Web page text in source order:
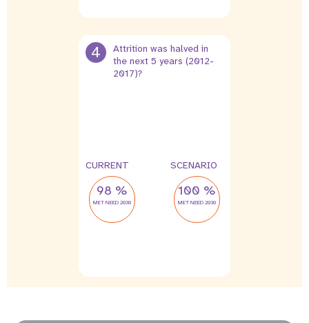
4
Attrition was halved in
the next 5 years (2012-
2017)?
CURRENT
98 %
MET NEED 2030
SCENARIO
100 %
MET NEED 2030